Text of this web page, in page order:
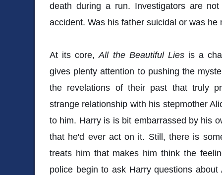
death during a run. Investigators are
accident. Was his father suicidal or was he
At its core,All the Beautiful Lies is a
gives plenty attention to pushing the
the revelations of their past that truly
strange relationship with his stepmother
to him. Harry is is bit embarrassed by his
that he'd ever act on it. Still, there is
treats him that makes him think the
police begin to ask Harry questions